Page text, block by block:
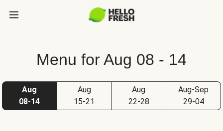
Menu for Aug 08 - 14
Aug
08-14
Aug
15-21
Aug
22-28
Aug-Sep
29-04